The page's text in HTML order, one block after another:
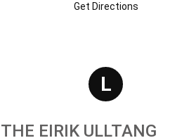
Get Directions
L
THE EIRIK ULLTANG